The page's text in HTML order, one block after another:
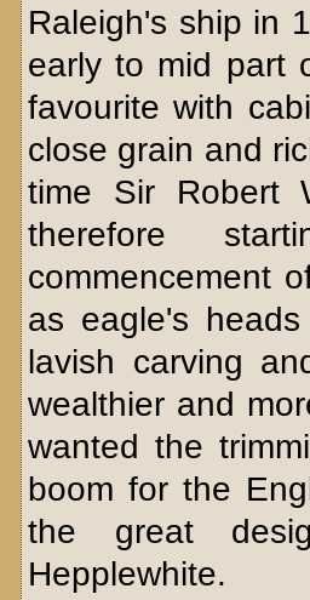
Raleigh's ship in
early to mid part
favourite with
close grain and
time Sir Robert
therefore
commencement
as eagle's
lavish carving
wealthier and
wanted the
boom for the
the great
Hepplewhite.